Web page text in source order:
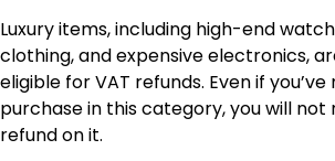
Luxury items, including high-end
clothing, and expensive electronics,
eligible for VAT refunds. Even if
purchase in this category, you will not
refund on it.